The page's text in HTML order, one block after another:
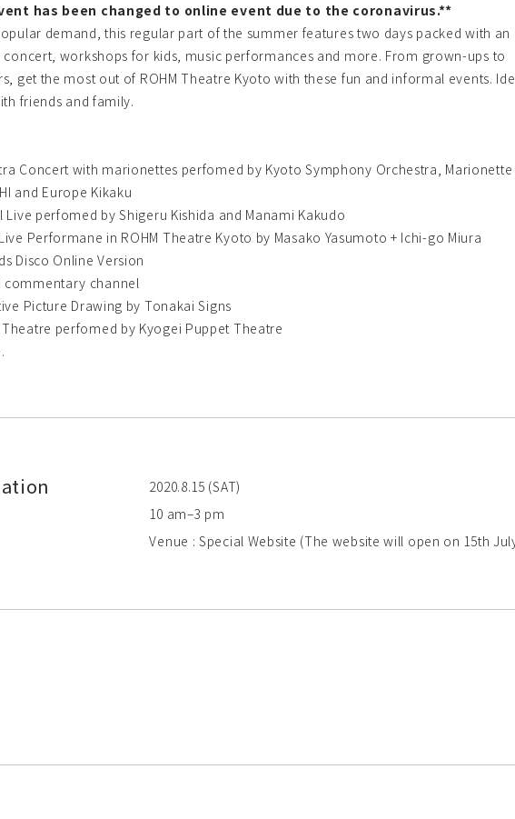
has been changed to online event due to the coronavirus.**
demand, this regular part of the summer features two days packed with an
workshops for kids, music performances and more. From grown-ups to
get the most out of ROHM Theatre Kyoto with these fun and informal events.
friends and family.
Concert with marionettes perfomed by Kyoto Symphony Orchestra, Marionette
and Europe Kikaku
perfomed by Shigeru Kishida and Manami Kakudo
Performane in ROHM Theatre Kyoto by Masako Yasumoto + Ichi-go Miura
Disco Online Version
channel
Picture Drawing by Tonakai Signs
perfomed by Kyogei Puppet Theatre
2020.8.15 (SAT)
10 am–3 pm
Venue : Special Website (The website will open on 15th